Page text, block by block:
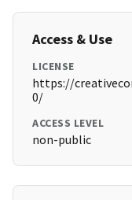
Access & Use
LICENSE
https://
0/
ACCESS LEVEL
non-public